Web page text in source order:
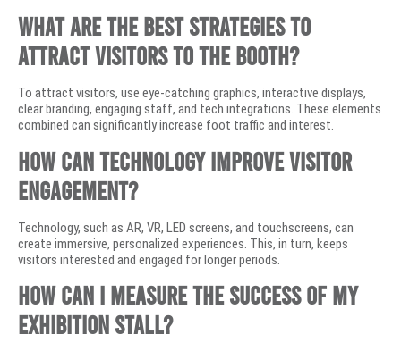
What are the best strategies to
attract visitors to the booth?
To attract visitors, use eye-catching graphics, interactive displays,
clear branding, engaging staff, and tech integrations. These elements
combined can significantly increase foot traffic and interest.
How can technology improve visitor
engagement?
Technology, such as AR, VR, LED screens, and touchscreens, can
create immersive, personalized experiences. This, in turn, keeps
visitors interested and engaged for longer periods.
How can I measure the success of my
exhibition stall?